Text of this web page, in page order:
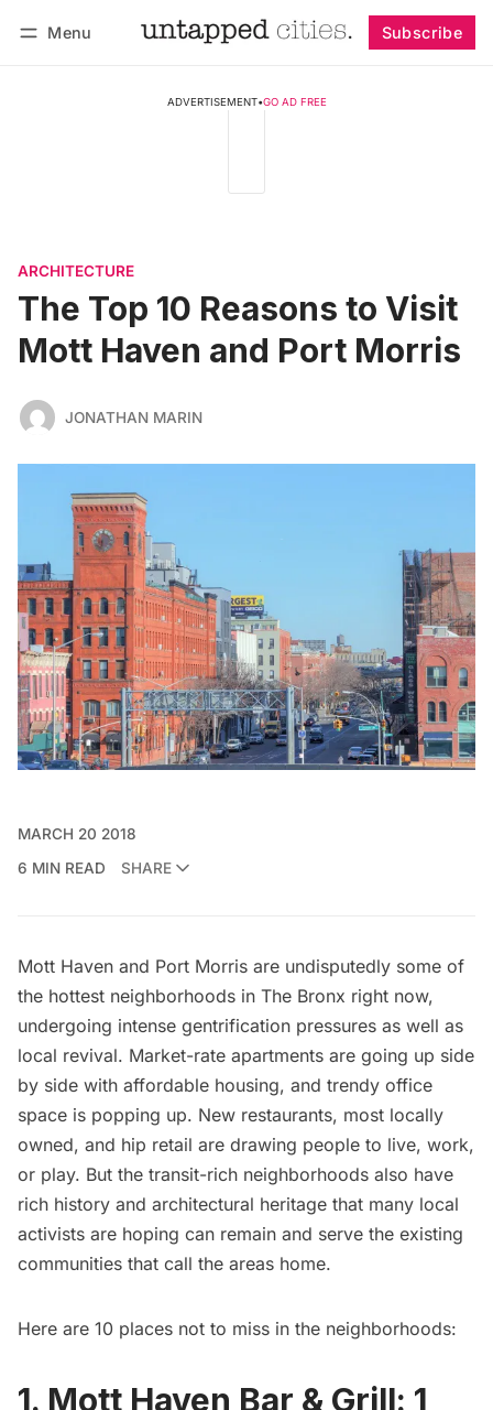
Menu Subscribe
ADVERTISEMENT•GO AD FREE
ARCHITECTURE
The Top 10 Reasons to Visit
Mott Haven and Port Morris
JONATHAN MARIN
MARCH 20 2018
6 MIN READ
SHARE
Mott Haven and Port Morris are undisputedly some of
the hottest neighborhoods in The Bronx right now,
undergoing intense gentrification pressures as well as
local revival. Market-rate apartments are going up side
by side with affordable housing, and trendy office
space is popping up. New restaurants, most locally
owned, and hip retail are drawing people to live, work,
or play. But the transit-rich neighborhoods also have
rich history and architectural heritage that many local
activists are hoping can remain and serve the existing
communities that call the areas home.
Here are 10 places not to miss in the neighborhoods:
1. Mott Haven Bar & Grill: 1